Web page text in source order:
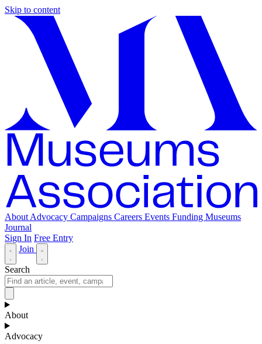
Skip to content
About Advocacy Campaigns Careers Events Funding Museums
Journal
Sign In Free Entry
Join
Search
About
Advocacy